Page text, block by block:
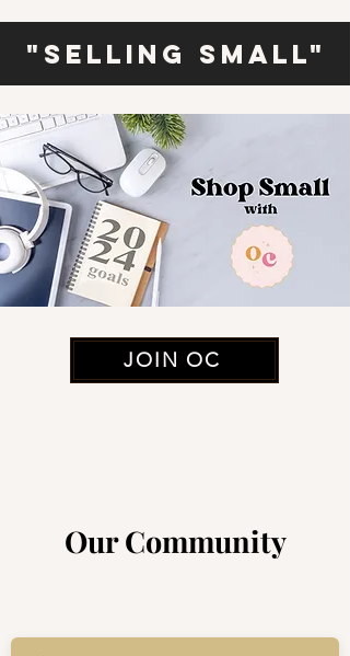
"Selling Small"
JOIN OC
Our Community